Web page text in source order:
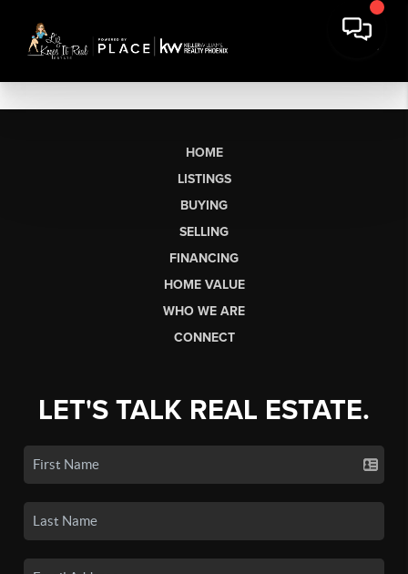
HOME
LISTINGS
BUYING
SELLING
FINANCING
HOME VALUE
WHO WE ARE
CONNECT
LET'S TALK REAL ESTATE.